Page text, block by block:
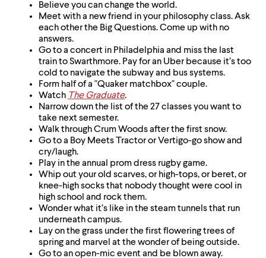
Believe you can change the world.
Meet with a new friend in your philosophy class. Ask
each other the Big Questions. Come up with no
answers.
Go to a concert in Philadelphia and miss the last
train to Swarthmore. Pay for an Uber because it’s too
cold to navigate the subway and bus systems.
Form half of a "Quaker matchbox" couple.
Watch The Graduate.
Narrow down the list of the 27 classes you want to
take next semester.
Walk through Crum Woods after the first snow.
Go to a Boy Meets Tractor or Vertigo-go show and
cry/laugh.
Play in the annual prom dress rugby game.
Whip out your old scarves, or high-tops, or beret, or
knee-high socks that nobody thought were cool in
high school and rock them.
Wonder what it’s like in the steam tunnels that run
underneath campus.
Lay on the grass under the first flowering trees of
spring and marvel at the wonder of being outside.
Go to an open-mic event and be blown away.